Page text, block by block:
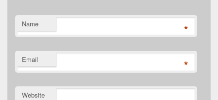
Name *
Email *
Website